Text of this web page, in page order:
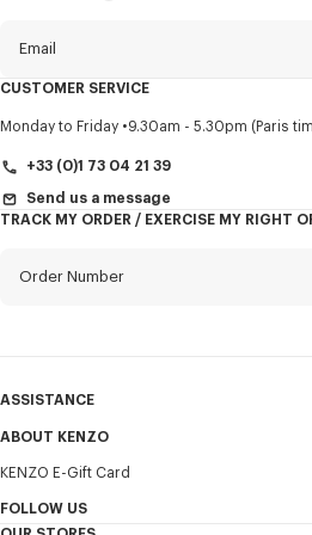
Email
Title Mandatory
services, and events, which may be
CUSTOMER SERVICE
Monday to Friday 9.30am - 5.30pm (Paris
+33 (0)1 73 04 21 39
Send us a message
TRACK MY ORDER / EXERCISE MY RIGHT
Order Number
ASSISTANCE
My Account
Size Guide
FAQ
ABOUT KENZO
Sales Terms & Conditions
Legal Notice & Terms of Use
KENZO E-Gift Card
FOLLOW US